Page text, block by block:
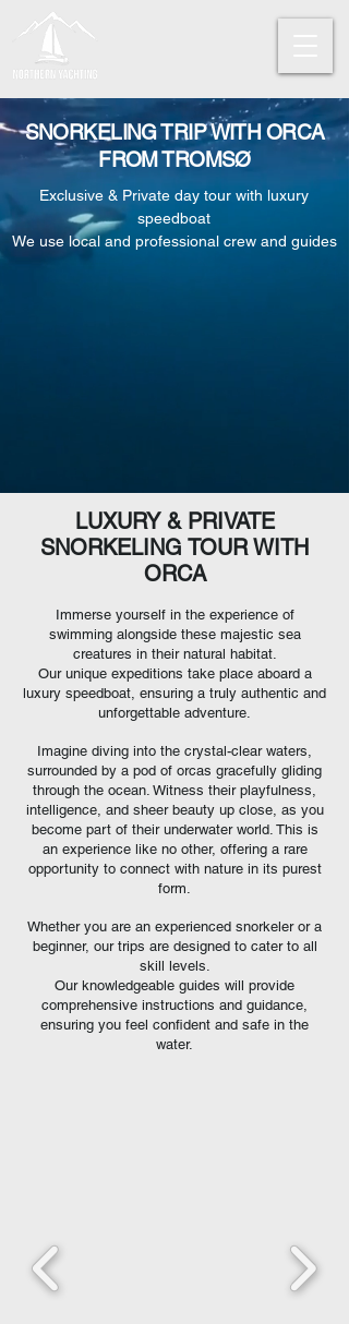
SNORKELING TRIP WITH ORCA
FROM TROMSØ
Exclusive & Private day tour with luxury
speedboat
We use local and professional crew and guides
LUXURY & PRIVATE
SNORKELING TOUR WITH
ORCA
Immerse yourself in the experience of
swimming alongside these majestic sea
creatures in their natural habitat.
Our unique expeditions take place aboard a
luxury speedboat, ensuring a truly authentic and
unforgettable adventure.
Imagine diving into the crystal-clear waters,
surrounded by a pod of orcas gracefully gliding
through the ocean. Witness their playfulness,
intelligence, and sheer beauty up close, as you
become part of their underwater world. This is
an experience like no other, offering a rare
opportunity to connect with nature in its purest
form.
Whether you are an experienced snorkeler or a
beginner, our trips are designed to cater to all
skill levels.
Our knowledgeable guides will provide
comprehensive instructions and guidance,
ensuring you feel confident and safe in the
water.